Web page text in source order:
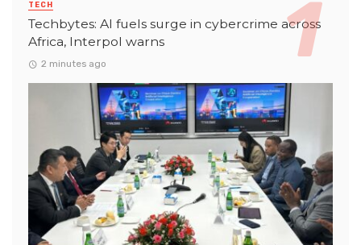
TECH
Techbytes: AI fuels surge in cybercrime across
Africa, Interpol warns
2 minutes ago